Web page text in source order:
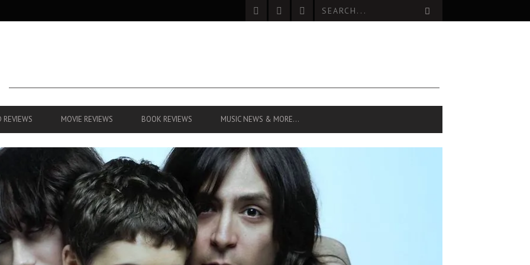
REVIEWS MOVIE REVIEWS BOOK REVIEWS MUSIC NEWS & MORE…